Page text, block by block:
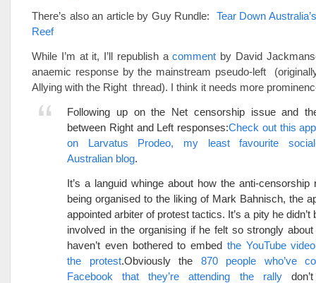
There’s also an article by Guy Rundle: Tear Down
Reef
While I’m at it, I’ll republish acomment by David
anaemic response by the mainstream pseudo-left
Allying with the Right thread). I think it needs more
Following up on the Net censorship issue and
between Right and Left responses:Check out this
on Larvatus Prodeo, my least favourite social-
Australian blog.
It’s a languid whinge about how the anti-censorship
being organised to the liking of Mark Bahnisch, the
appointed arbiter of protest tactics. It’s a pity he didn’t
involved in the organising if he felt so strongly
haven’t even bothered to embed the YouTube
the protest.Obviously the 870 people who’ve
Facebook that they’re attending the rally